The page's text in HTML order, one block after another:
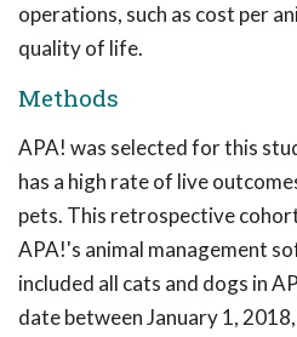
operations, such as cost per
quality of life.
Methods
APA! was selected for this
has a high rate of live
pets. This retrospective
APA!'s animal management
included all cats and dogs in
date between January 1,